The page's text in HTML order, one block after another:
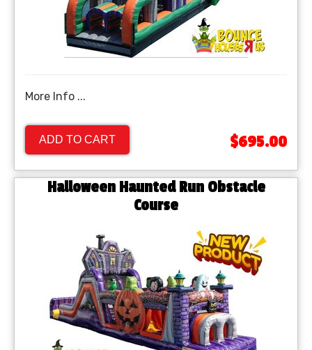
More Info ...
ADD TO CART $695.00
Halloween Haunted Run Obstacle
Course